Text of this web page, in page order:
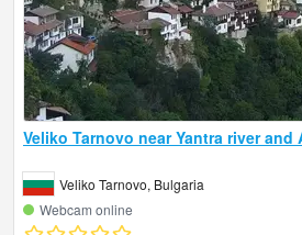
Veliko Tarnovo near Yantra river
Veliko Tarnovo, Bulgaria
Webcam online